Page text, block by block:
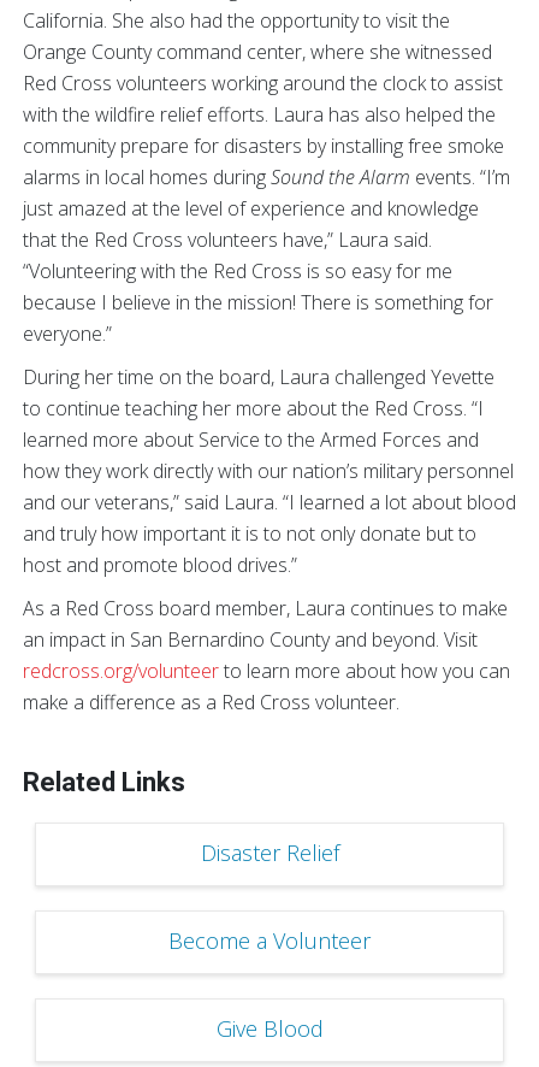
California. She also had the opportunity to visit the
Orange County command center, where she witnessed
Red Cross volunteers working around the clock to assist
with the wildfire relief efforts. Laura has also helped the
community prepare for disasters by installing free smoke
alarms in local homes duringSound the Alarm events. “I’m
just amazed at the level of experience and knowledge
that the Red Cross volunteers have,” Laura said.
“Volunteering with the Red Cross is so easy for me
because I believe in the mission! There is something for
everyone.”
During her time on the board, Laura challenged Yevette
to continue teaching her more about the Red Cross. “I
learned more about Service to the Armed Forces and
how they work directly with our nation’s military personnel
and our veterans,” said Laura. “I learned a lot about blood
and truly how important it is to not only donate but to
host and promote blood drives.”
As a Red Cross board member, Laura continues to make
an impact in San Bernardino County and beyond. Visit
redcross.org/volunteerto learn more about how you can
make a difference as a Red Cross volunteer.
Related Links
Disaster Relief
Become a Volunteer
Give Blood